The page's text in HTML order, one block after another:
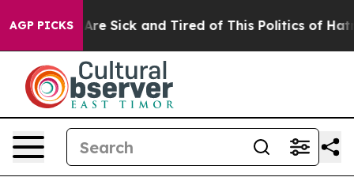
AGP PICKSAre Sick and Tired of This Politics of Hatred”